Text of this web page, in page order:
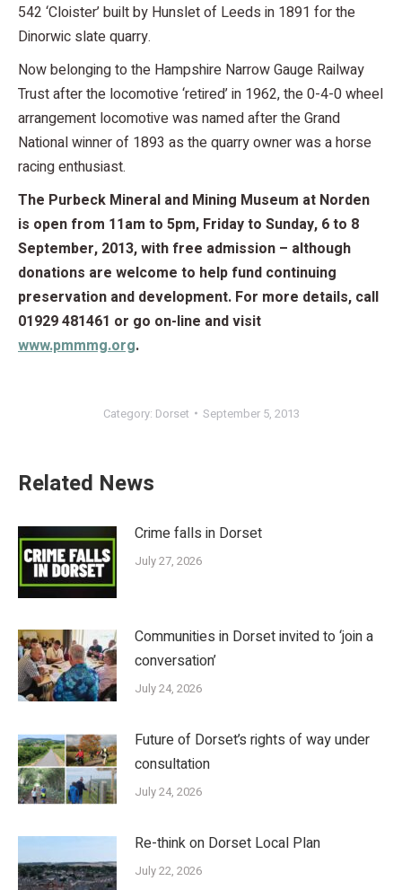
542 ‘Cloister’ built by Hunslet of Leeds in 1891 for the
Dinorwic slate quarry.
Now belonging to the Hampshire Narrow Gauge Railway
Trust after the locomotive ‘retired’ in 1962, the 0-4-0 wheel
arrangement locomotive was named after the Grand
National winner of 1893 as the quarry owner was a horse
racing enthusiast.
The Purbeck Mineral and Mining Museum at Norden
is open from 11am to 5pm, Friday to Sunday, 6 to 8
September, 2013, with free admission – although
donations are welcome to help fund continuing
preservation and development. For more details, call
01929 481461 or go on-line and visit
www.pmmmg.org.
Category: Dorset September 5, 2013
Related News
Crime falls in Dorset
July 27, 2026
Communities in Dorset invited to ‘join a
conversation’
July 24, 2026
Future of Dorset’s rights of way under
consultation
July 24, 2026
Re-think on Dorset Local Plan
July 22, 2026